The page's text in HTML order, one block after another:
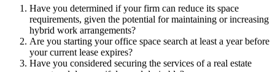
Have you determined if your firm can reduce its space
requirements, given the potential for maintaining or increasing
hybrid work arrangements?
Are you starting your office space search at least a year before
your current lease expires?
Have you considered securing the services of a real estate